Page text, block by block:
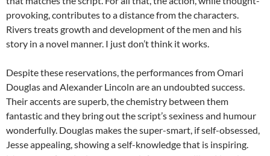
provoking, contributes to a distance from the characters.
Rivers treats growth and development of the men and his
story in a novel manner. I just don’t think it works.
Despite these reservations, the performances from Omari
Douglas and Alexander Lincoln are an undoubted success.
Their accents are superb, the chemistry between them
fantastic and they bring out the script’s sexiness and humour
wonderfully. Douglas makes the super-smart, if self-obsessed,
Jesse appealing, showing a self-knowledge that is inspiring.